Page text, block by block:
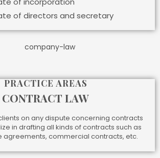
of directors and secretary
PRACTICE AREAS
CONTRACT LAW
on any dispute concerning contracts
in drafting all kinds of contracts such as
agreements, commercial contracts, etc.